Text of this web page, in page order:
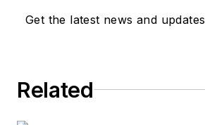
Get the latest news and updates
Related